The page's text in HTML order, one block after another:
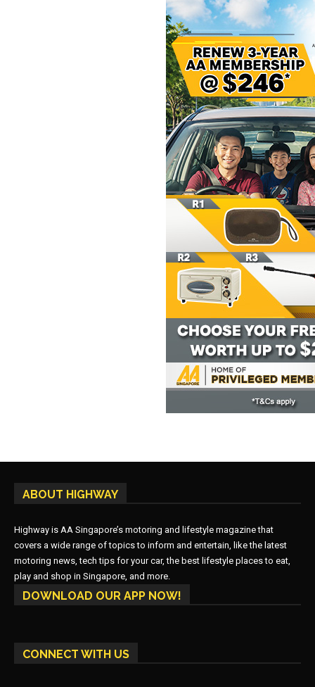
ABOUT HIGHWAY
Highway is AA Singapore’s motoring and lifestyle magazine that
covers a wide range of topics to inform and entertain, like the latest
motoring news, tech tips for your car, the best lifestyle places to eat,
play and shop in Singapore, and more.
DOWNLOAD OUR APP NOW!
CONNECT WITH US